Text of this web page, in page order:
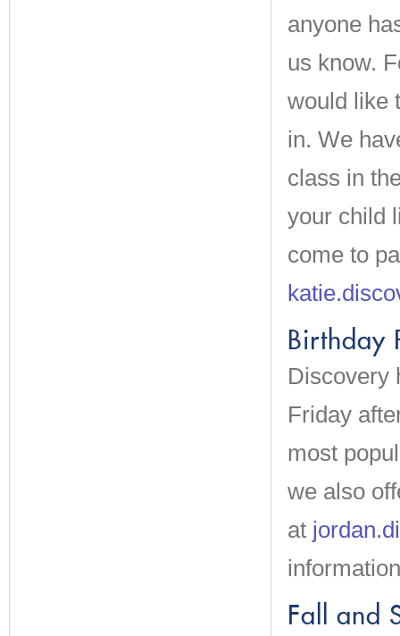
anyone
us know.
would like
in. We
class in
your child
come to
Birthday
Discovery
Friday
most
we also
at
Fall and